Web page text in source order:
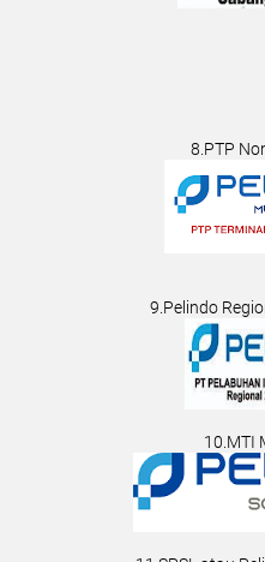
8.PTP
9.Pelindo
10.MTI